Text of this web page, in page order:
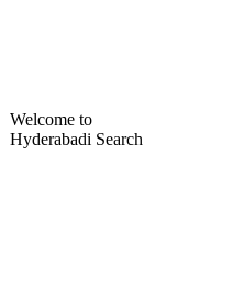
Welcome to
Hyderabadi Search